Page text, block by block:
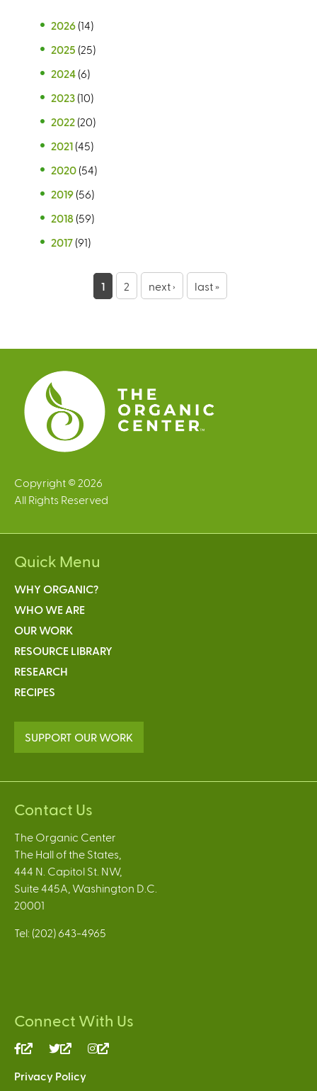
2026 (14)
2025 (25)
2024 (6)
2023 (10)
2022 (20)
2021 (45)
2020 (54)
2019 (56)
2018 (59)
2017 (91)
e
s
1 2 next › last »
Copyright © 2026
All Rights Reserved
Quick Menu
WHY ORGANIC?
WHO WE ARE
OUR WORK
RESOURCE LIBRARY
RESEARCH
RECIPES
SUPPORT OUR WORK
Contact Us
The Organic Center
The Hall of the States,
444 N. Capitol St. NW,
Suite 445A, Washington D.C.
20001
Tel: (202) 643-4965
Connect With Us
(link
external)
(link
external)
Privacy Policy